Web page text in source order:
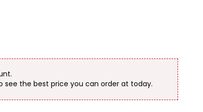
see the best price you can order at today.